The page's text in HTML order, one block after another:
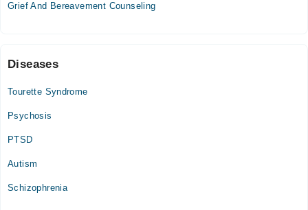
05:00 PM - 06:00 PM
Grief And Bereavement Counseling
Diseases
Tourette Syndrome
Psychosis
PTSD
Autism
Schizophrenia